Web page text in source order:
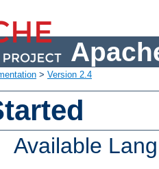
> Version 2.4
Available